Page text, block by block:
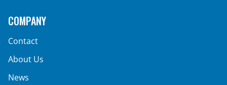
COMPANY
Contact
About Us
News